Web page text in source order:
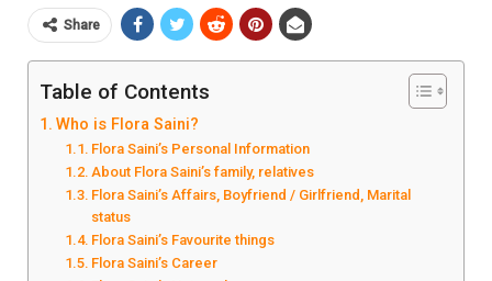
Share
Table of Contents
Who is Flora Saini?
Flora Saini’s Personal Information
About Flora Saini’s family, relatives
Flora Saini’s Affairs, Boyfriend / Girlfriend, Marital
status
Flora Saini’s Favourite things
Flora Saini’s Career